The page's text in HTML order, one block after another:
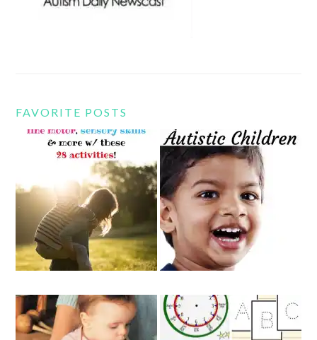
FAVORITE POSTS